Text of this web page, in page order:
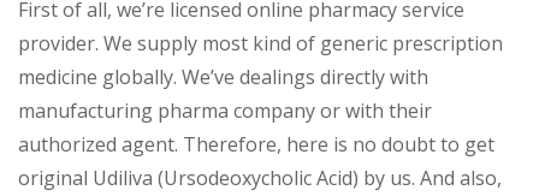
First of all, we’re licensed online pharmacy service
provider. We supply most kind of generic prescription
medicine globally. We’ve dealings directly with
manufacturing pharma company or with their
authorized agent. Therefore, here is no doubt to get
original Udiliva (Ursodeoxycholic Acid) by us. And also,